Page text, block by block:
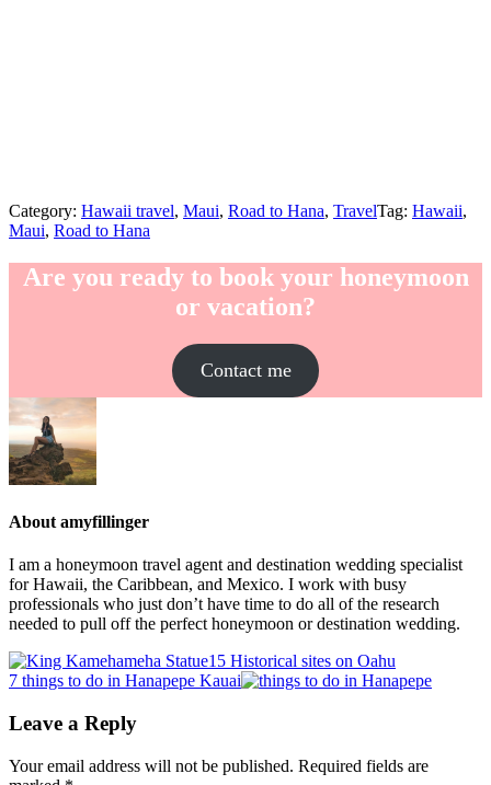
Category: Hawaii travel, Maui, Road to Hana, TravelTag: Hawaii,
Maui, Road to Hana
Are you ready to book your honeymoon
or vacation?
Contact me
About amyfillinger
I am a honeymoon travel agent and destination wedding specialist
for Hawaii, the Caribbean, and Mexico. I work with busy
professionals who just don’t have time to do all of the research
needed to pull off the perfect honeymoon or destination wedding.
Previous
Post:
15 Historical sites on Oahu
Next
7 things to do in Hanapepe Kauai
Interactions
Leave a Reply
Your email address will not be published. Required fields are